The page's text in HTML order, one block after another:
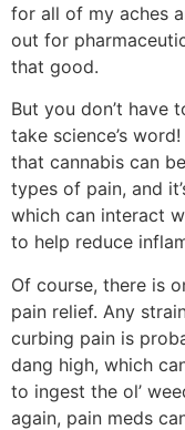
for all of my aches
out for
that good.
But you don’t have
take science’s
that cannabis can
types of pain, and
which can interact
to help reduce
Of course, there is
pain relief. Any
curbing pain is
dang high, which
to ingest the ol’
again, pain meds